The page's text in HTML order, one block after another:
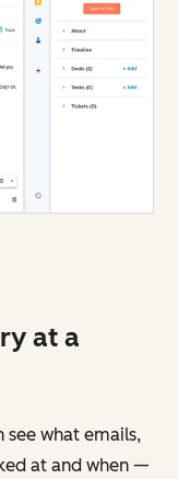
at a
what emails,
at and when —